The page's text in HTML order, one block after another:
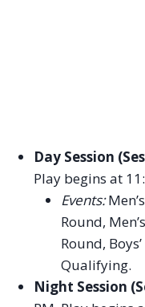
Day Session
Play begins at
Events:
Round,
Round,
Qualifying.
Night Session